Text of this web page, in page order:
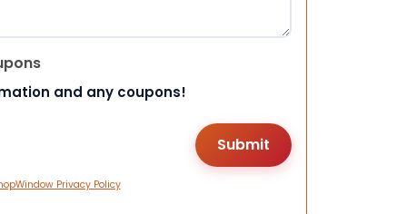
and any coupons!
Privacy Policy